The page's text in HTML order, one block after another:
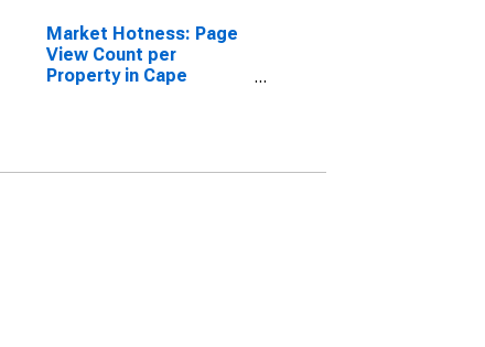
Market Hotness: Page
View Count per
Property in Cape